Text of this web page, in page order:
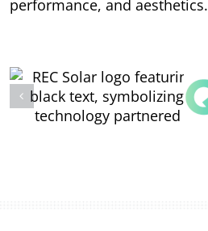
performance, and aesthetics.